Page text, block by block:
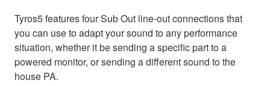
Tyros5 features four Sub Out line-out connections that
you can use to adapt your sound to any performance
situation, whether it be sending a specific part to a
powered monitor, or sending a different sound to the
house PA.